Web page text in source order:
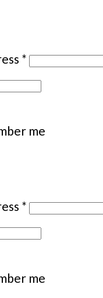
* Required
me
* Required
me